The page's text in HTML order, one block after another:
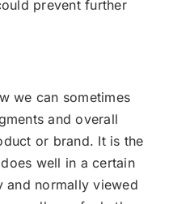
prevent further
we can sometimes
and overall
or brand. It is the
well in a certain
and normally viewed